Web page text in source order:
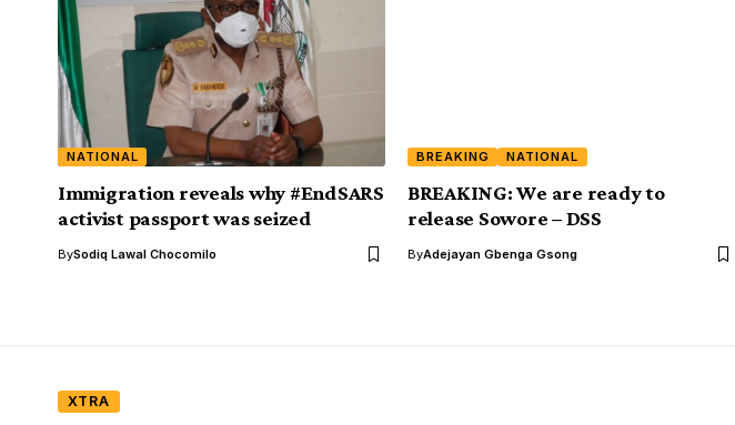
NATIONAL
Immigration reveals why #EndSARS
activist passport was seized
BySodiq Lawal Chocomilo
BREAKING NATIONAL
BREAKING: We are ready to
release Sowore – DSS
ByAdejayan Gbenga Gsong
XTRA